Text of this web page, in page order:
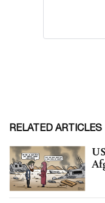
RELATED ARTICLES